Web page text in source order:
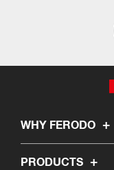
WHY FERODO
PRODUCTS